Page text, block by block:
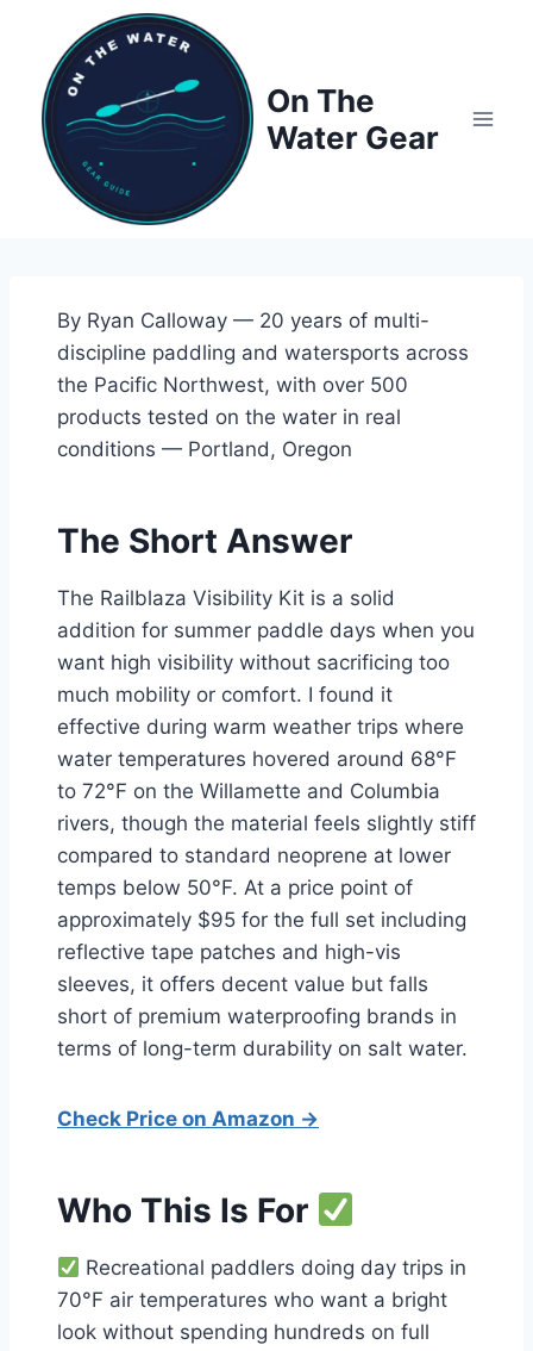
content
On The
Water Gear
By Ryan Calloway — 20 years of multi-
discipline paddling and watersports across
the Pacific Northwest, with over 500
products tested on the water in real
conditions — Portland, Oregon
The Short Answer
The Railblaza Visibility Kit is a solid
addition for summer paddle days when you
want high visibility without sacrificing too
much mobility or comfort. I found it
effective during warm weather trips where
water temperatures hovered around 68°F
to 72°F on the Willamette and Columbia
rivers, though the material feels slightly stiff
compared to standard neoprene at lower
temps below 50°F. At a price point of
approximately $95 for the full set including
reflective tape patches and high-vis
sleeves, it offers decent value but falls
short of premium waterproofing brands in
terms of long-term durability on salt water.
Check Price on Amazon →
Who This Is For
Recreational paddlers doing day trips in
70°F air temperatures who want a bright
look without spending hundreds on full